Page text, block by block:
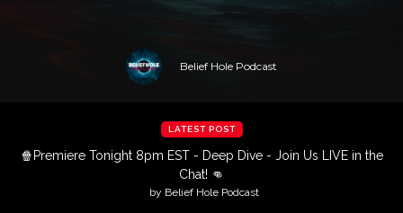
Belief Hole Podcast
LATEST POST
🍿Premiere Tonight 8pm EST - Deep Dive - Join Us LIVE in the
Chat! 👊
by Belief Hole Podcast